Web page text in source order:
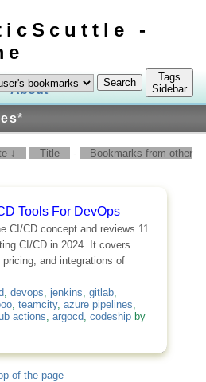
-
About Log In
*
Tags
Sidebar
↓ Title -
Bookmarks from other
Tools For DevOps
CI/CD concept and reviews 11
CI/CD in 2024. It covers
and integrations of
, devops, jenkins, gitlab,
, teamcity, azure pipelines,
actions, argocd, codeshipby
of the page